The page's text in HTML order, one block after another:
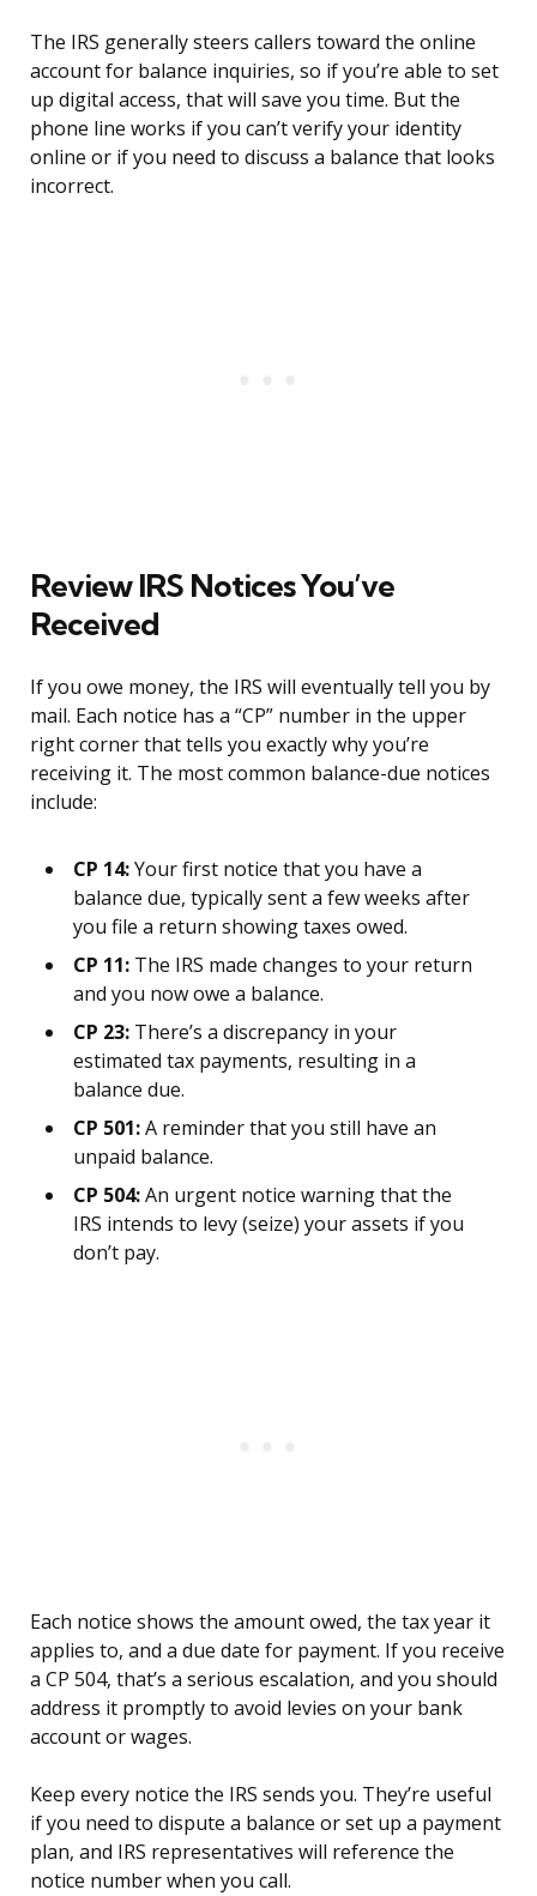
The IRS generally steers callers toward the online
account for balance inquiries, so if you’re able to set
up digital access, that will save you time. But the
phone line works if you can’t verify your identity
online or if you need to discuss a balance that looks
incorrect.
Review IRS Notices You’ve
Received
If you owe money, the IRS will eventually tell you by
mail. Each notice has a “CP” number in the upper
right corner that tells you exactly why you’re
receiving it. The most common balance-due notices
include:
CP 14:Your first notice that you have a
balance due, typically sent a few weeks after
you file a return showing taxes owed.
CP 11: The IRS made changes to your return
and you now owe a balance.
CP 23: There’s a discrepancy in your
estimated tax payments, resulting in a
balance due.
CP 501:A reminder that you still have an
unpaid balance.
CP 504:An urgent notice warning that the
IRS intends to levy (seize) your assets if you
don’t pay.
Each notice shows the amount owed, the tax year it
applies to, and a due date for payment. If you receive
a CP 504, that’s a serious escalation, and you should
address it promptly to avoid levies on your bank
account or wages.
Keep every notice the IRS sends you. They’re useful
if you need to dispute a balance or set up a payment
plan, and IRS representatives will reference the
notice number when you call.